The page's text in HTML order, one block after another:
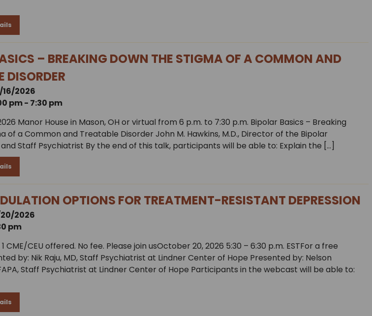
– BREAKING DOWN THE STIGMA OF A COMMON AND
DISORDER
2026
pm - 7:30 pm
Manor House in Mason, OH or virtual from 6 p.m. to 7:30 p.m. Bipolar Basics – Breaking
of a Common and Treatable Disorder John M. Hawkins, M.D., Director of the Bipolar
Staff Psychiatrist By the end of this talk, participants will be able to: Explain the […]
OPTIONS FOR TREATMENT-RESISTANT DEPRESSION
2026
pm
1 CME/CEU offered. No fee. Please join usOctober 20, 2026 5:30 – 6:30 p.m. ESTFor a free
by: Nik Raju, MD, Staff Psychiatrist at Lindner Center of Hope Presented by: Nelson
Staff Psychiatrist at Lindner Center of Hope Participants in the webcast will be able to: